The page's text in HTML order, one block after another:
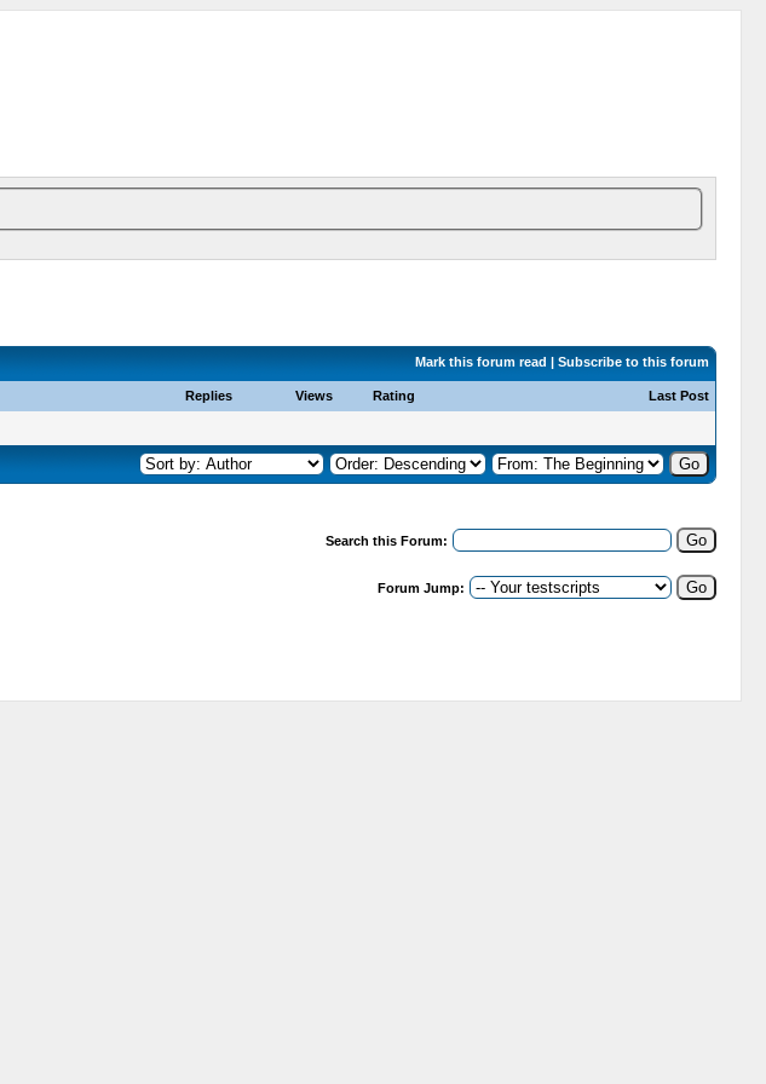
Mark this forum read | Subscribe to this forum
Replies Views Rating Last Post
Search this Forum:
Forum Jump: